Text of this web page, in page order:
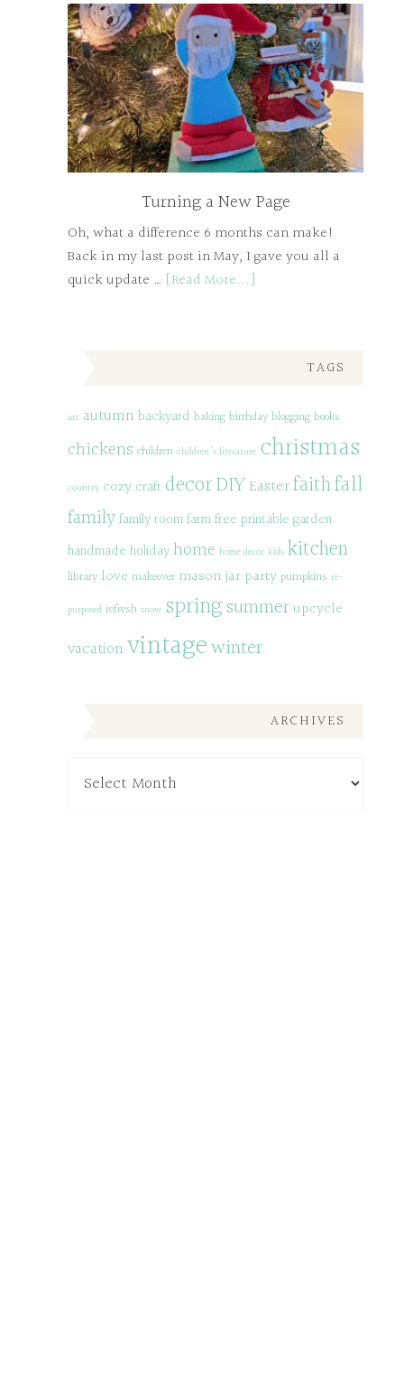
Turning a New Page
Oh, what a difference 6 months can make!
Back in my last post in May, I gave you all a
quick update … [Read More...]
TAGS
art autumn backyard baking birthday blogging books
chickens children children's literature christmas
country cozy craft decorDIYEasterfaithfall
familyfamily roomfarmfree printable garden
handmade holidayhome home decor kids kitchen
library love makeover mason jar party pumpkins re-
purposed refresh snow springsummerupcycle
vacationvintagewinter
ARCHIVES